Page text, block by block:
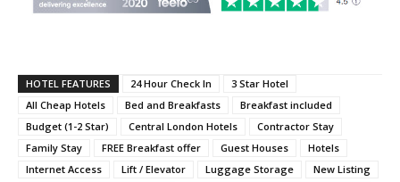
HOTEL FEATURES 24 Hour Check In
3 Star Hotel
All Cheap Hotels
Bed and Breakfasts
Breakfast included
Budget (1-2 Star)
Central London Hotels
Contractor Stay
Family Stay
FREE Breakfast offer Guest Houses
Hotels
Internet Access
Lift / Elevator Luggage Storage
New Listing